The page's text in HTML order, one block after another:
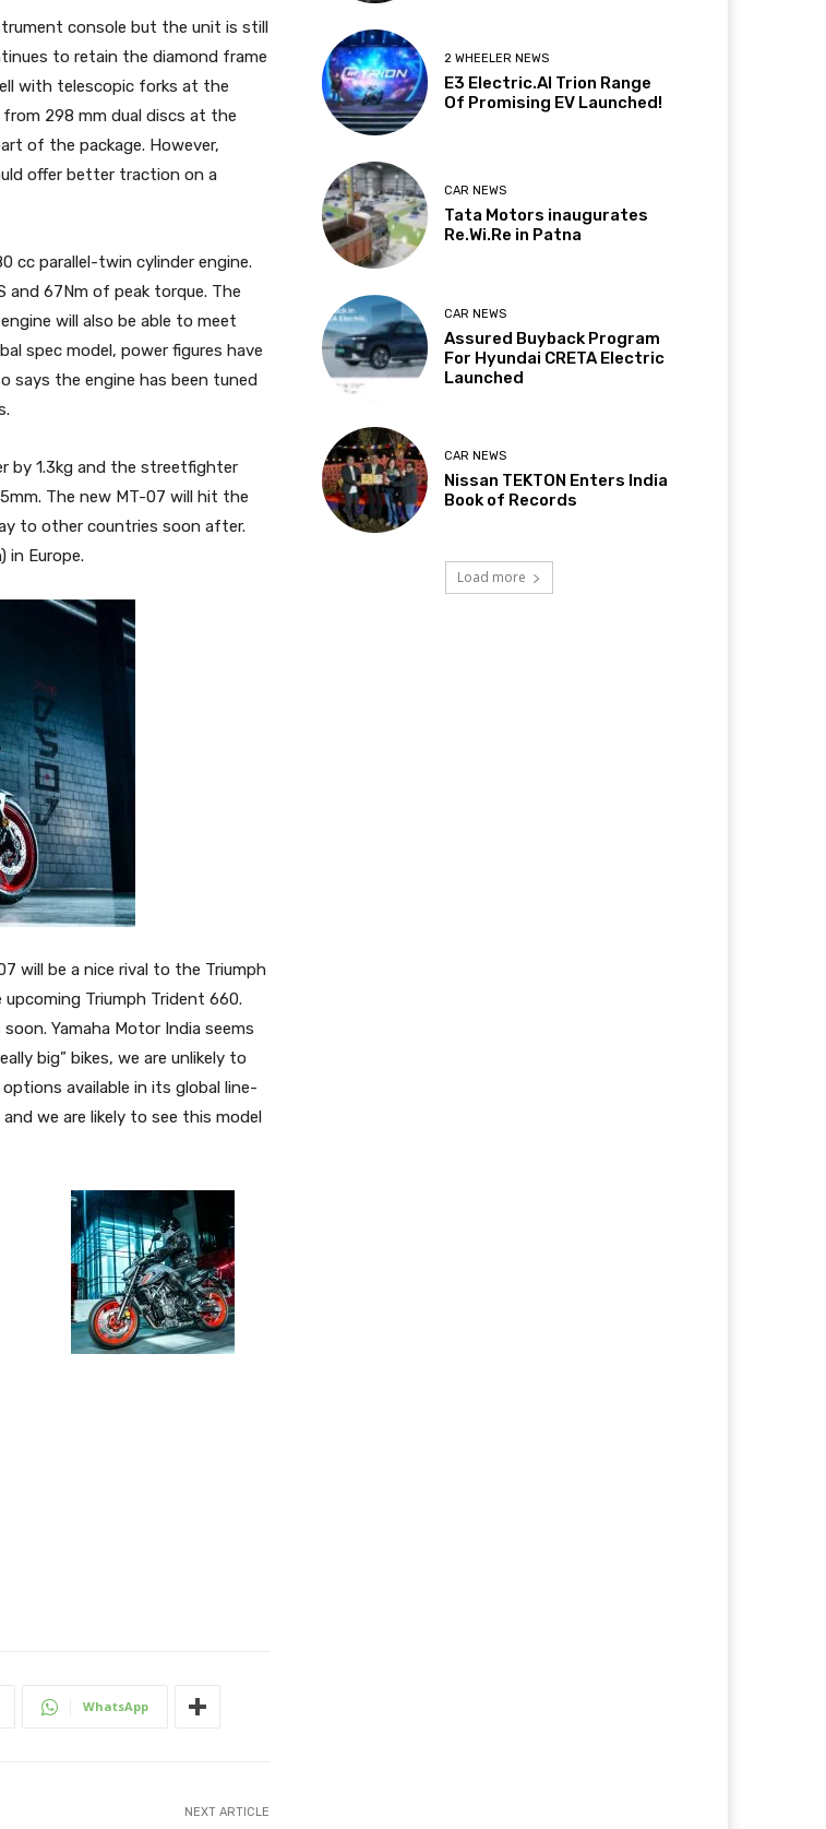
console but the unit is still
to retain the diamond frame
with telescopic forks at the
298 mm dual discs at the
of the package. However,
offer better traction on a
cc parallel-twin cylinder engine.
and 67Nm of peak torque. The
will also be able to meet
spec model, power figures have
says the engine has been tuned
by 1.3kg and the streetfighter
The new MT-07 will hit the
to other countries soon after.
in Europe.
will be a nice rival to the Triumph
Triumph Trident 660.
Yamaha Motor India seems
big” bikes, we are unlikely to
available in its global line-
we are likely to see this model
WhatsApp
NEXT ARTICLE
2 WHEELER NEWS
E3 Electric.AI Trion Range
Of Promising EV Launched!
CAR NEWS
Tata Motors inaugurates
Re.Wi.Re in Patna
CAR NEWS
Assured Buyback Program
For Hyundai CRETA Electric
Launched
CAR NEWS
Nissan TEKTON Enters India
Book of Records
Load more